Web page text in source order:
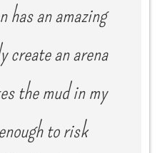
has an amazing
an arena
the mud in my
to risk